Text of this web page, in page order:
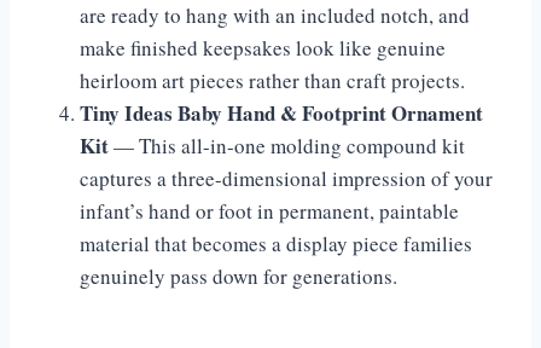
are ready to hang with an included notch, and
make finished keepsakes look like genuine
heirloom art pieces rather than craft projects.
Tiny Ideas Baby Hand & Footprint Ornament
Kit— This all-in-one molding compound kit
captures a three-dimensional impression of your
infant’s hand or foot in permanent, paintable
material that becomes a display piece families
genuinely pass down for generations.